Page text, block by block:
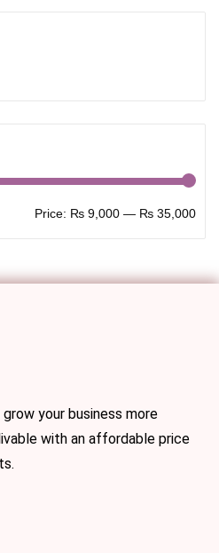
Price: ₨ 9,000 — ₨ 35,000
your business more
with an affordable price